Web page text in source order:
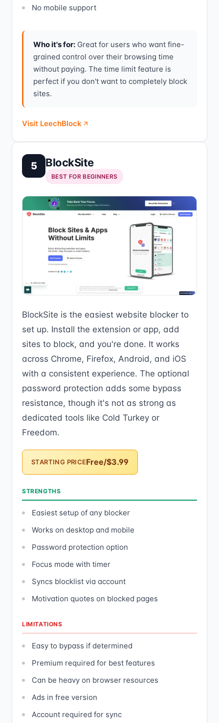
No mobile support
Who it's for: Great for users who want fine-
grained control over their browsing time
without paying. The time limit feature is
perfect if you don't want to completely block
sites.
Visit LeechBlock
5 BlockSite
BEST FOR BEGINNERS
BlockSite is the easiest website blocker to
set up. Install the extension or app, add
sites to block, and you're done. It works
across Chrome, Firefox, Android, and iOS
with a consistent experience. The optional
password protection adds some bypass
resistance, though it's not as strong as
dedicated tools like Cold Turkey or
Freedom.
STARTING PRICEFree/$3.99
STRENGTHS
Easiest setup of any blocker
Works on desktop and mobile
Password protection option
Focus mode with timer
Syncs blocklist via account
Motivation quotes on blocked pages
LIMITATIONS
Easy to bypass if determined
Premium required for best features
Can be heavy on browser resources
Ads in free version
Account required for sync